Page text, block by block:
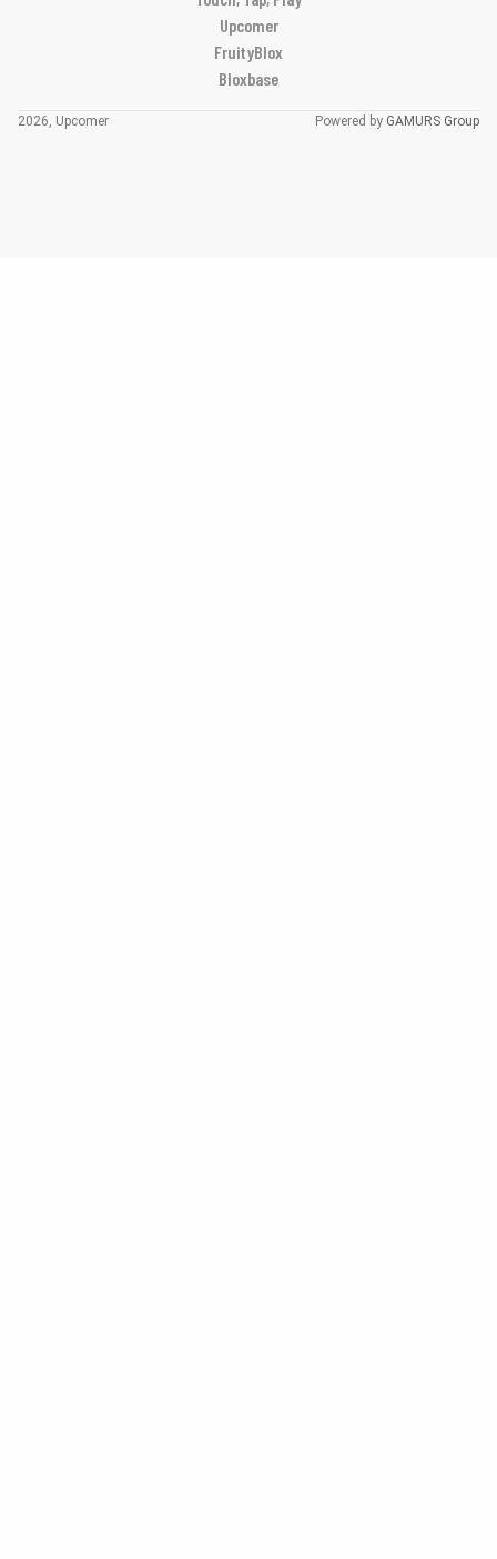
Upcomer
FruityBlox
Bloxbase
2026, Upcomer Powered by GAMURS Group